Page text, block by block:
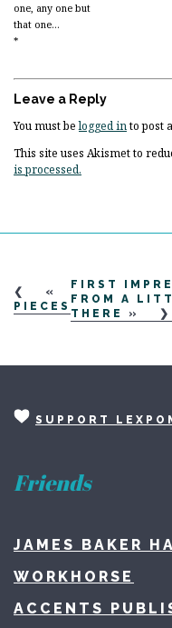
one, any one but
that one…
*
Leave a Reply
You must belogged into post
This site uses Akismet to
is processed.
«
PIECES
FIRST
FROM A
THERE
»
SUPPORT
Friends
JAMES BAKER
WORKHORSE
ACCENTS